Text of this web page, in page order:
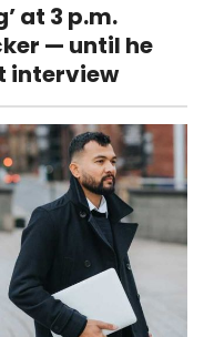
at 3 p.m.
— until he
interview